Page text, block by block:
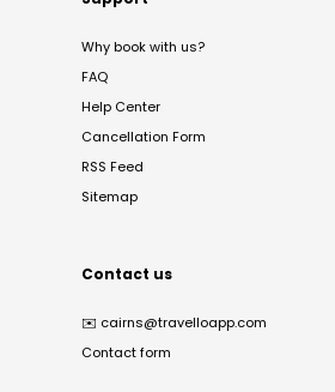
Why book with us?
FAQ
Help Center
Cancellation Form
RSS Feed
Sitemap
Contact us
✉️ cairns@travelloapp.com
Contact form